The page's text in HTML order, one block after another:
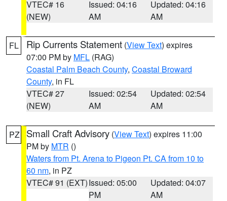
VTEC# 16
(NEW)
Issued: 04:16
AM
Updated: 04:16
AM
FL Rip Currents Statement (View Text) expires
07:00 PM by MFL (RAG)
Coastal Palm Beach County, Coastal Broward
County, in FL
VTEC# 27
(NEW)
Issued: 02:54
AM
Updated: 02:54
AM
PZ Small Craft Advisory (View Text) expires 11:00
PM by MTR ()
Waters from Pt. Arena to Pigeon Pt. CA from 10 to
60 nm, in PZ
VTEC# 91 (EXT)Issued: 05:00
PM
Updated: 04:07
AM